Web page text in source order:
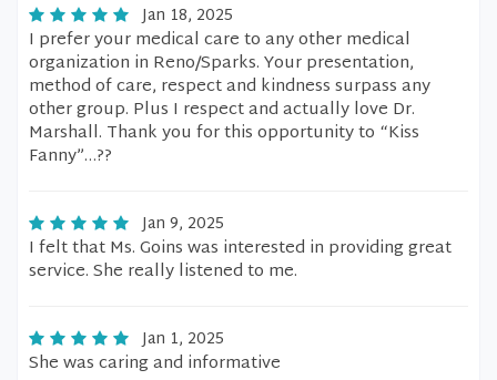
Jan 18, 2025
I prefer your medical care to any other medical
organization in Reno/Sparks. Your presentation,
method of care, respect and kindness surpass any
other group. Plus I respect and actually love Dr.
Marshall. Thank you for this opportunity to “Kiss
Fanny”…??
Jan 9, 2025
I felt that Ms. Goins was interested in providing great
service. She really listened to me.
Jan 1, 2025
She was caring and informative